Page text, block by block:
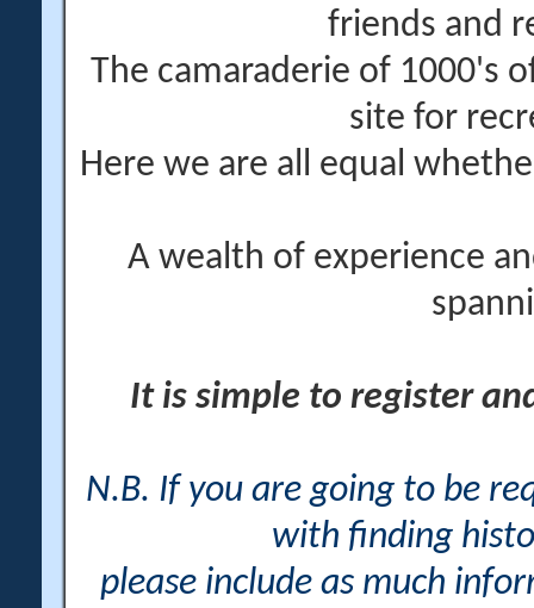
friends and
The camaraderie of 1000's
site for
Here we are all equal
A wealth of experience
It is simple to register
N.B. If you are going to be
with finding
please include as much